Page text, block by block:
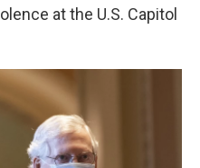
at the U.S. Capitol